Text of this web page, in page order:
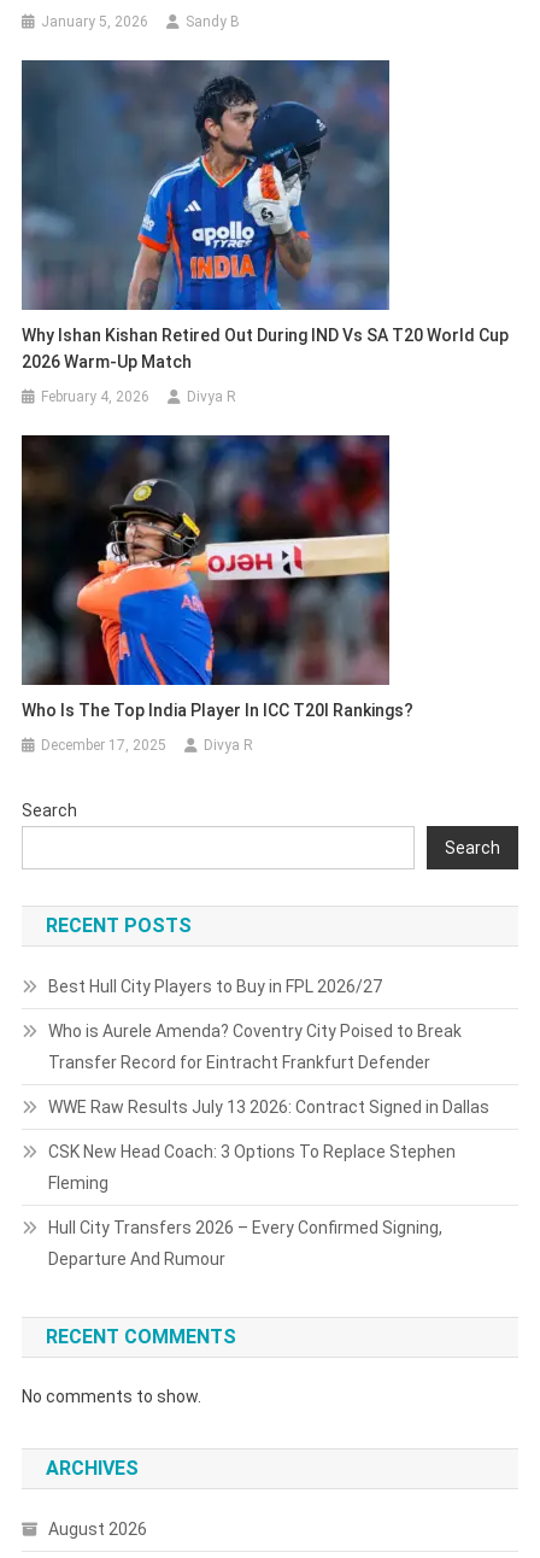
January 5, 2026 Sandy B
Why Ishan Kishan Retired Out During IND Vs SA T20 World Cup
2026 Warm-Up Match
February 4, 2026 Divya R
Who Is The Top India Player In ICC T20I Rankings?
December 17, 2025 Divya R
Search
Search
RECENT POSTS
Best Hull City Players to Buy in FPL 2026/27
Who is Aurele Amenda? Coventry City Poised to Break
Transfer Record for Eintracht Frankfurt Defender
WWE Raw Results July 13 2026: Contract Signed in Dallas
CSK New Head Coach: 3 Options To Replace Stephen
Fleming
Hull City Transfers 2026 – Every Confirmed Signing,
Departure And Rumour
RECENT COMMENTS
No comments to show.
ARCHIVES
August 2026